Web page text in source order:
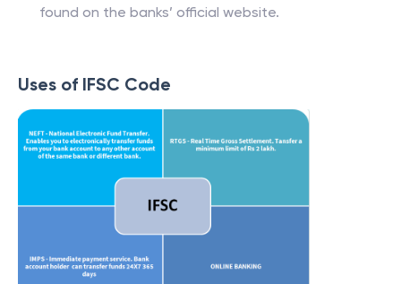
found on the banks’ official website.
Uses of IFSC Code